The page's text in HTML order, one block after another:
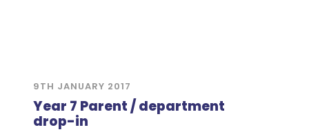
9TH JANUARY 2017
Year 7 Parent / department
drop-in